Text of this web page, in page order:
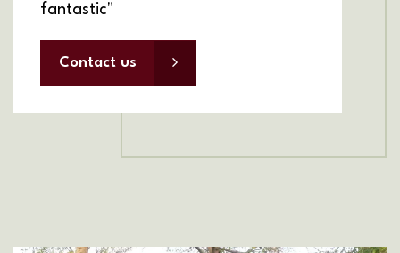
fantastic"
Contact us